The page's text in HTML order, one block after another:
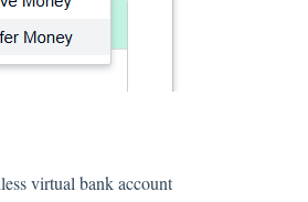
virtual bank account